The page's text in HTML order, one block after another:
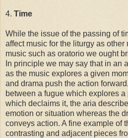
4. Time
While the issue of the passing of
affect music for the liturgy as other
music such as oratorio we ought
In principle we may say that in an
as the music explores a given
and drama push the action
between a fugue which explores
which declaims it, the aria
emotion or situation whereas the
conveys action. A fine example of
contrasting and adjacent pieces